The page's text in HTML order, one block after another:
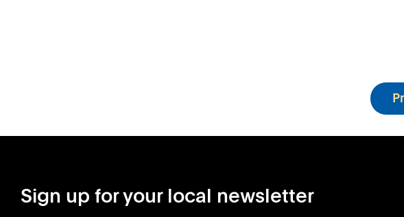
Sign up for your local newsletter